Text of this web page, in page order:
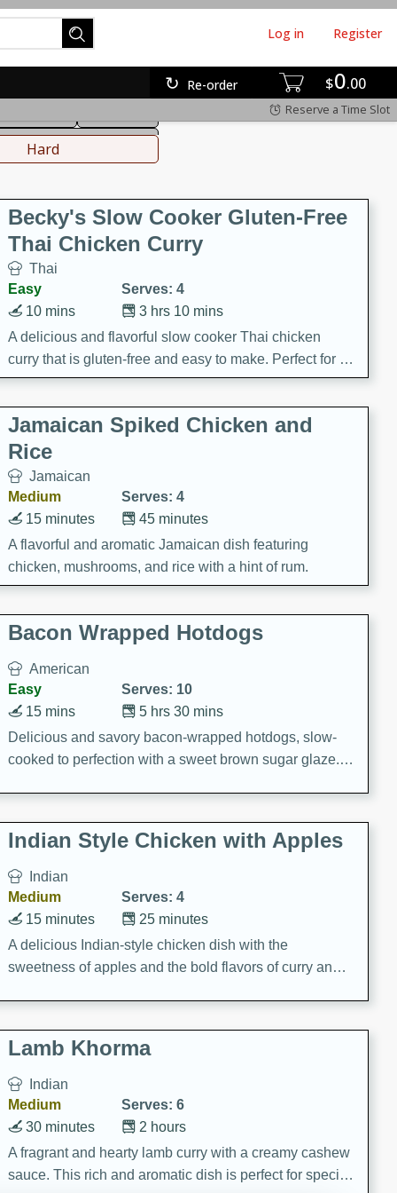
$0 00
Re-order
Log in Register
Reserve a Time Slot
Hard
Becky's Slow Cooker Gluten-Free
Thai Chicken Curry
Thai
Easy
Serves: 4
3 hrs 10 mins
10 mins
A delicious and flavorful slow cooker Thai chicken
curry that is gluten-free and easy to make. Perfect for a
cozy and comforting meal.
Jamaican Spiked Chicken and
Rice
Jamaican
Medium
Serves: 4
45 minutes
15 minutes
A flavorful and aromatic Jamaican dish featuring
chicken, mushrooms, and rice with a hint of rum.
Bacon Wrapped Hotdogs
American
Easy
Serves: 10
5 hrs 30 mins
15 mins
Delicious and savory bacon-wrapped hotdogs, slow-
cooked to perfection with a sweet brown sugar glaze. A
Indian Style Chicken with Apples
Indian
Medium
Serves: 4
25 minutes
15 minutes
A delicious Indian-style chicken dish with the
sweetness of apples and the bold flavors of curry and
Lamb Khorma
Indian
Medium
Serves: 6
2 hours
30 minutes
A fragrant and hearty lamb curry with a creamy cashew
sauce. This rich and aromatic dish is perfect for special